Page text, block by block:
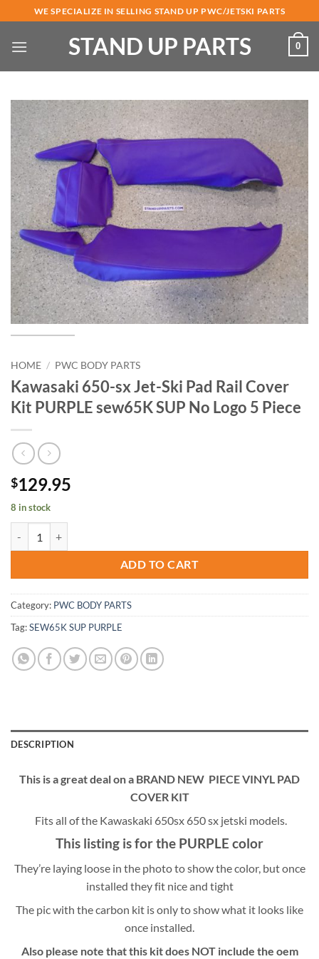
to
content
WE SPECIALIZE IN SELLING STAND UP PWC/JETSKI PARTS
STAND UP PARTS 0
HOME / PWC BODY PARTS
Kawasaki 650-sx Jet-Ski Pad Rail Cover
Kit PURPLE sew65K SUP No Logo 5 Piece
$129.95
8 in stock
ADD TO CART
Category: PWC BODY PARTS
Tag:SEW65K SUP PURPLE
DESCRIPTION
This is a great deal on a BRAND NEW PIECE VINYL PAD
COVER KIT
Fits all of the Kawaskaki 650sx 650 sx jetski models.
This listing is for the PURPLE color
They’re laying loose in the photo to show the color, but once
installed they fit nice and tight
The pic with the carbon kit is only to show what it looks like
once installed.
Also please note that this kit does NOT include the oem